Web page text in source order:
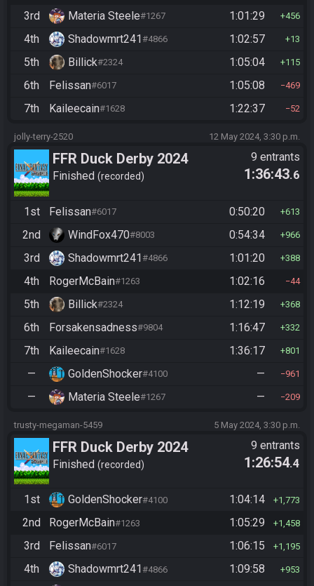
3rd Materia Steele#1267 1:01:29 456
4th Shadowmrt241#4866 1:02:57 13
5th Billick#2324 1:05:04 115
6th Felissan#6017 1:05:08 469
7th Kaileecain#1628 1:22:37 52
jolly-terry-2520 12 May 2024, 3:30 p.m.
FFR Duck Derby 2024
Finished recorded
9 entrants
1:36:43.6
1st Felissan#6017 0:50:20 613
2nd WindFox470#8003 0:54:34 966
3rd Shadowmrt241#4866 1:01:20 388
4th RogerMcBain#1263 1:02:16 44
5th Billick#2324 1:12:19 368
6th Forsakensadness#9804 1:16:47 332
7th Kaileecain#1628 1:36:17 801
— GoldenShocker#4100 — 961
— Materia Steele#1267 — 209
trusty-megaman-5459 5 May 2024, 3:30 p.m.
FFR Duck Derby 2024
Finished recorded
9 entrants
1:26:54.4
1st GoldenShocker#4100 1:04:14 1,773
2nd RogerMcBain#1263 1:05:29 1,458
3rd Felissan#6017 1:06:15 1,195
4th Shadowmrt241 #4866 1:09:58 953